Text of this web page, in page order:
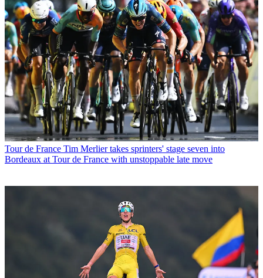
Tour de France Tim Merlier takes sprinters' stage seven into
Bordeaux at Tour de France with unstoppable late move